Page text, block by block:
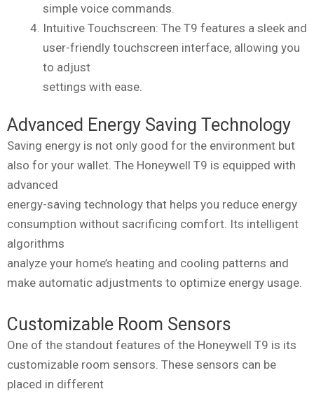
simple voice commands.
Intuitive Touchscreen: The T9 features a sleek and
user-friendly touchscreen interface, allowing you
to adjust
settings with ease.
Advanced Energy Saving Technology
Saving energy is not only good for the environment but
also for your wallet. The Honeywell T9 is equipped with
advanced
energy-saving technology that helps you reduce energy
consumption without sacrificing comfort. Its intelligent
algorithms
analyze your home’s heating and cooling patterns and
make automatic adjustments to optimize energy usage.
Customizable Room Sensors
One of the standout features of the Honeywell T9 is its
customizable room sensors. These sensors can be
placed in different